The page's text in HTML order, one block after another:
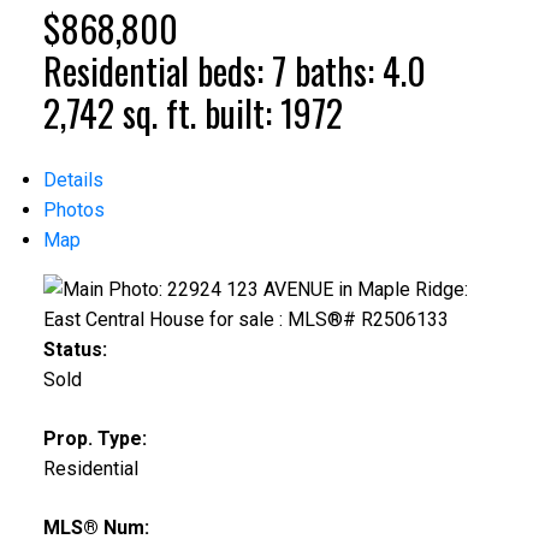
$868,800
Residential beds:7 baths:4.0
2,742 sq. ft. built:1972
Details
Photos
Map
Status:
Sold
Prop. Type:
Residential
MLS® Num: